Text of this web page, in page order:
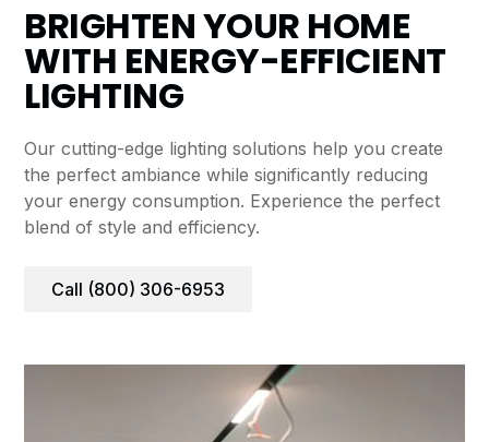
BRIGHTEN YOUR HOME
WITH ENERGY-EFFICIENT
LIGHTING
Our cutting-edge lighting solutions help you create
the perfect ambiance while significantly reducing
your energy consumption. Experience the perfect
blend of style and efficiency.
Call (800) 306-6953